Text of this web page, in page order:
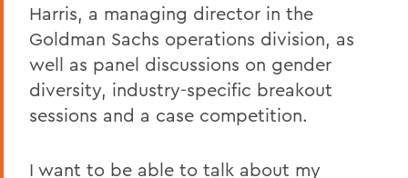
Harris, a managing director in the
Goldman Sachs operations division, as
well as panel discussions on gender
diversity, industry-specific breakout
sessions and a case competition.
I want to be able to talk about my